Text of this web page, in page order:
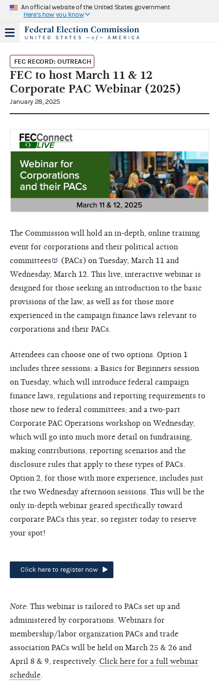
An official website of the United States government
Here's how you know
FEC RECORD: OUTREACH
FEC to host March 11 & 12
Corporate PAC Webinar (2025)
January 28, 2025
The Commission will hold an in-depth, online training
event for corporations and their political action
committees
(PACs) on Tuesday, March 11 and
Wednesday, March 12. This live, interactive webinar is
designed for those seeking an introduction to the basic
provisions of the law, as well as for those more
experienced in the campaign finance laws relevant to
corporations and their PACs.
Attendees can choose one of two options. Option 1
includes three sessions: a Basics for Beginners session
on Tuesday, which will introduce federal campaign
finance laws, regulations and reporting requirements to
those new to federal committees; and a two-part
Corporate PAC Operations workshop on Wednesday,
which will go into much more detail on fundraising,
making contributions, reporting scenarios and the
disclosure rules that apply to these types of PACs.
Option 2, for those with more experience, includes just
the two Wednesday afternoon sessions. This will be the
only in-depth webinar geared specifically toward
corporate PACs this year, so register today to reserve
your spot!
Click here to register now
Note: This webinar is tailored to PACs set up and
administered by corporations. Webinars for
membership/labor organization PACs and trade
association PACs will be held on March 25 & 26 and
April 8 & 9, respectively. Click here for a full webinar
schedule.